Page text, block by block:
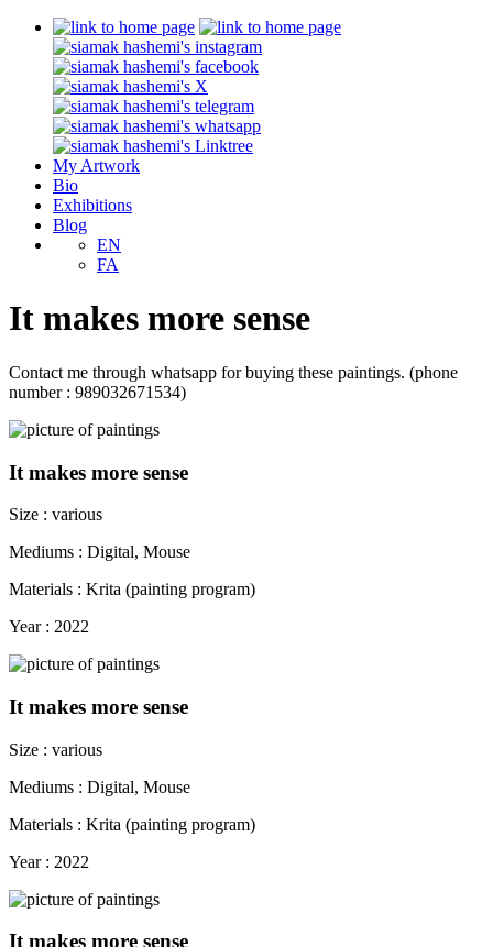
My Artwork
Bio
Exhibitions
Blog
EN
FA
It makes more sense
Contact me through whatsapp for buying these paintings. (phone
number : 989032671534)
It makes more sense
Size : various
Mediums : Digital, Mouse
Materials : Krita (painting program)
Year : 2022
It makes more sense
Size : various
Mediums : Digital, Mouse
Materials : Krita (painting program)
Year : 2022
It makes more sense